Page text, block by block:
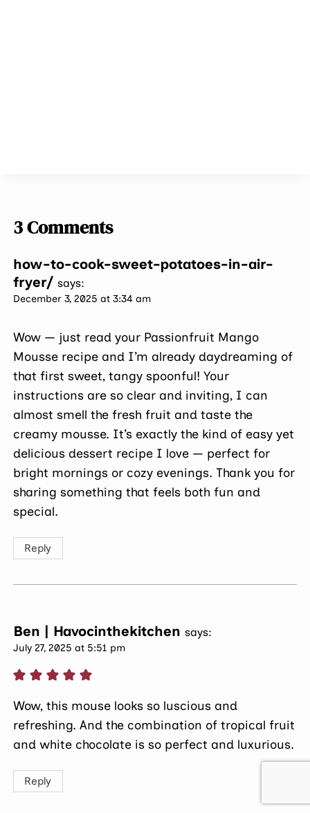
3 Comments
how-to-cook-sweet-potatoes-in-air-
fryer/ says:
December 3, 2025 at 3:34 am
Wow — just read your Passionfruit Mango
Mousse recipe and I’m already daydreaming of
that first sweet, tangy spoonful! Your
instructions are so clear and inviting, I can
almost smell the fresh fruit and taste the
creamy mousse. It’s exactly the kind of easy yet
delicious dessert recipe I love — perfect for
bright mornings or cozy evenings. Thank you for
sharing something that feels both fun and
special.
Reply
Ben | Havocinthekitchen says:
July 27, 2025 at 5:51 pm
Wow, this mouse looks so luscious and
refreshing. And the combination of tropical fruit
and white chocolate is so perfect and luxurious.
Reply